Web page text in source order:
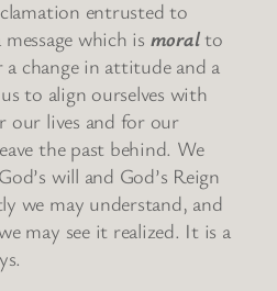
entrusted to
message which is moralto
change in attitude and a
to align ourselves with
our lives and for our
the past behind. We
will and God’s Reign
we may understand, and
may see it realized. It is a